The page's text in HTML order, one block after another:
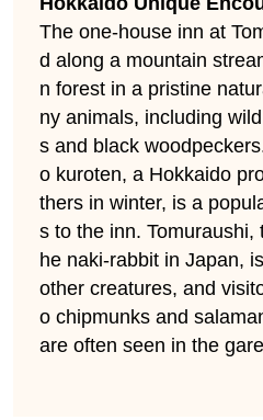
The one-house inn at
d along a mountain
n forest in a pristine
ny animals, including
s and black
o kuroten, a Hokkaido
thers in winter, is a
s to the inn.
he naki-rabbit in Japan,
other creatures, and
o chipmunks and
are often seen in the